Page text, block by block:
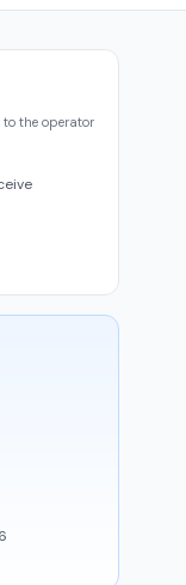
the operator